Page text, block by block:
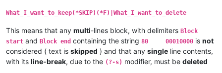
What_I_want_to_keep(*SKIP)(*F)|What_I_want_to_delete
This means that any multi-lines block, with delimiters Block
start and Block end containing the string 80 00010000 is not
considered ( text is skipped ) and that any single line contents,
with its line-break, due to the (?-s) modifier, must be deleted